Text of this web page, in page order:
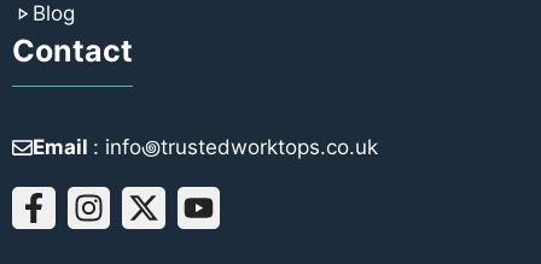
Blog
Contact
Email : info꩜trustedworktops.co.uk